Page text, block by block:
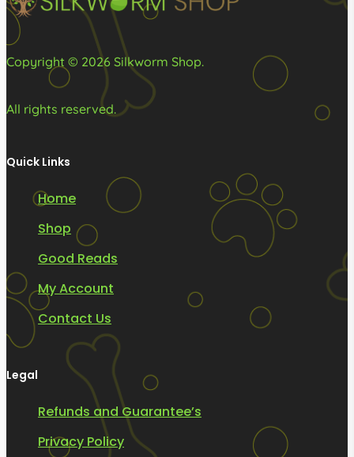
Copyright © 2026 Silkworm Shop.
All rights reserved.
Quick Links
Home
Shop
Good Reads
My Account
Contact Us
Legal
Refunds and Guarantee’s
Privacy Policy